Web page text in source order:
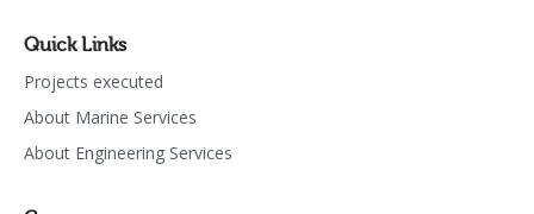
Quick Links
Projects executed
About Marine Services
About Engineering Services